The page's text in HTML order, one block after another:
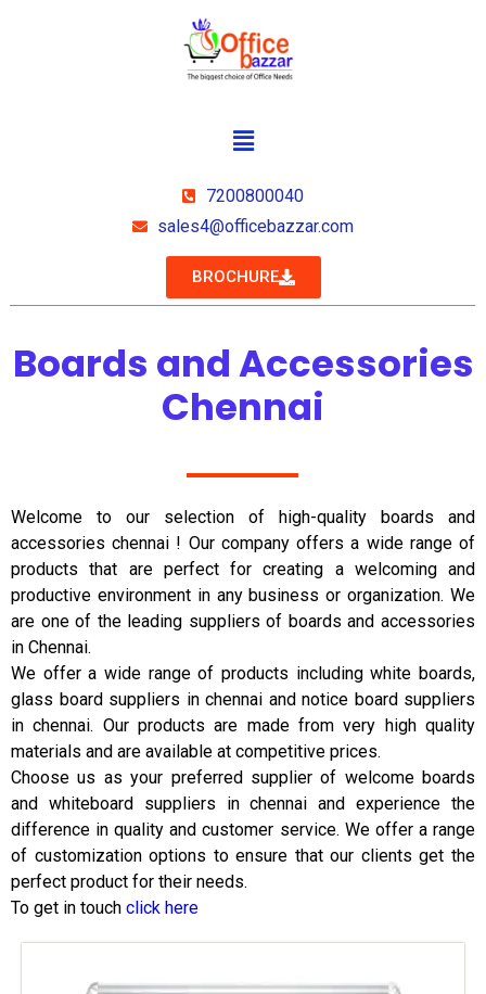
7200800040
sales4@officebazzar.com
BROCHURE
Boards and Accessories
Chennai
Welcome to our selection of high-quality boards and
accessories chennai ! Our company offers a wide range of
products that are perfect for creating a welcoming and
productive environment in any business or organization. We
are one of the leading suppliers of boards and accessories
in Chennai.
We offer a wide range of products including white boards,
glass board suppliers in chennai and notice board suppliers
in chennai. Our products are made from very high quality
materials and are available at competitive prices.
Choose us as your preferred supplier of welcome boards
and whiteboard suppliers in chennai and experience the
difference in quality and customer service. We offer a range
of customization options to ensure that our clients get the
perfect product for their needs.
To get in touch click here